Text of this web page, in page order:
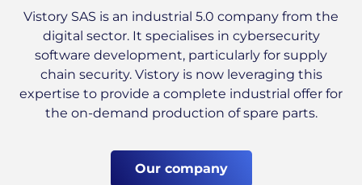
Vistory SAS is an industrial 5.0 company from the
digital sector. It specialises in cybersecurity
software development, particularly for supply
chain security. Vistory is now leveraging this
expertise to provide a complete industrial offer for
the on-demand production of spare parts.
Our company